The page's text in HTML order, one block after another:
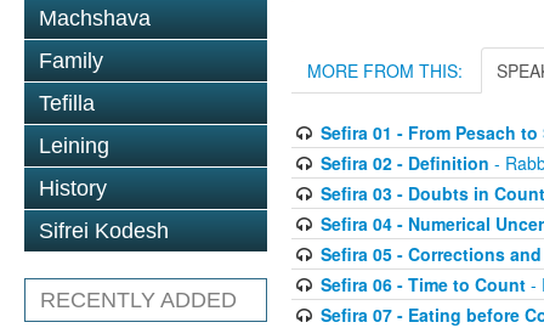
Machshava
Family
Tefilla
Leining
History
Sifrei Kodesh
RECENTLY ADDED
MORE FROM THIS:
Sefira 01 - From Pesach
Sefira 02 - Definition -
Sefira 03 - Doubts in
Sefira 04 - Numerical
Sefira 05 - Corrections
Sefira 06 - Time to Count-
Sefira 07 - Eating before